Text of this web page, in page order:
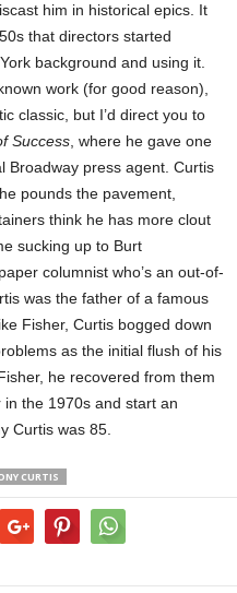
him in historical epics. It
that directors started
background and using it.
work (for good reason),
classic, but I’d direct you to
Success , where he gave one
Broadway press agent. Curtis
pounds the pavement,
think he has more clout
sucking up to Burt
columnist who’s an out-of-
was the father of a famous
Fisher, Curtis bogged down
as the initial flush of his
he recovered from them
the 1970s and start an
Curtis was 85.
CURTIS